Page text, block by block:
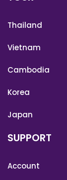
Thailand
Vietnam
Cambodia
Korea
Japan
SUPPORT
Account